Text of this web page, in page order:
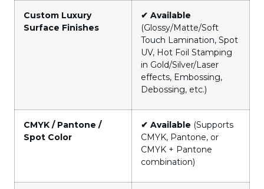
Custom Luxury
Surface Finishes
✔ Available
(Glossy/Matte/Soft
Touch Lamination, Spot
UV, Hot Foil Stamping
in Gold/Silver/Laser
effects, Embossing,
Debossing, etc.)
CMYK / Pantone /
Spot Color
✔ Available (Supports
CMYK, Pantone, or
CMYK + Pantone
combination)